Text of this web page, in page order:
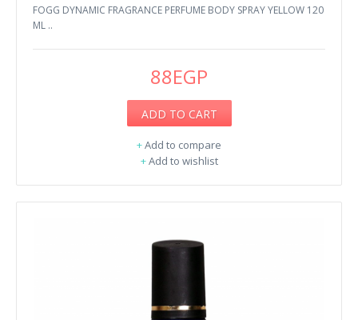
FOGG DYNAMIC FRAGRANCE PERFUME BODY SPRAY YELLOW 120
ML ..
88EGP
ADD TO CART
+Add to compare
+Add to wishlist